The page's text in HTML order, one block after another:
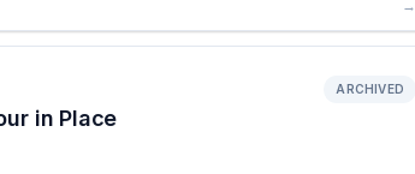
→
in Place
ARCHIVED